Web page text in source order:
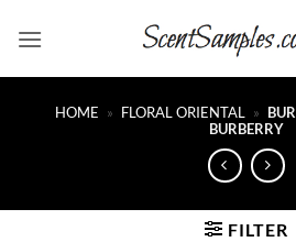
HOME » FLORAL ORIENTAL »
BURBERRY
FILTER